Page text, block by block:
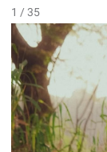
1 / 35